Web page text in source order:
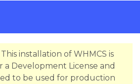
This installation of WHMCS is
Development License and
to be used for production